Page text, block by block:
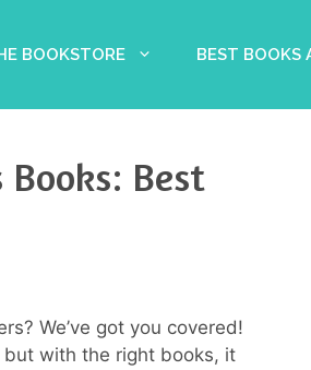
BOOKSTORE BEST BOOKS
Best
We’ve got you covered!
with the right books, it